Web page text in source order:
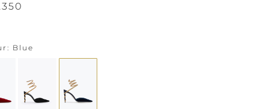
Blue